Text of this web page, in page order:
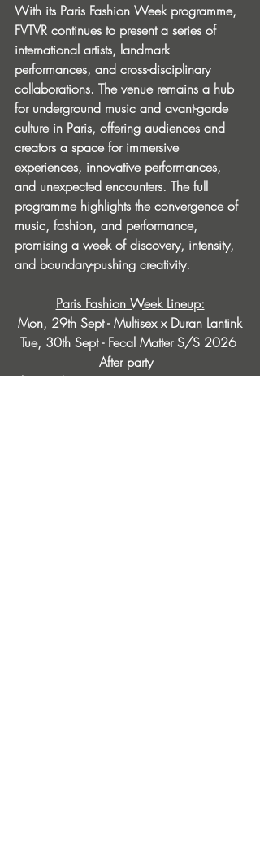
With its Paris Fashion Week programme,
FVTVR continues to present a series of
international artists, landmark
performances, and cross-disciplinary
collaborations. The venue remains a hub
for underground music and avant-garde
culture in Paris, offering audiences and
creators a space for immersive
experiences, innovative performances,
and unexpected encounters. The full
programme highlights the convergence of
music, fashion, and performance,
promising a week of discovery, intensity,
and boundary-pushing creativity.
Paris Fashion Week Lineup:
Mon, 29th Sept - Multisex x Duran Lantink
Tue, 30th Sept - Fecal Matter S/S 2026
After party ​
Thu, 2nd Oct - Trip X FVTVR: Nina Kraviz,